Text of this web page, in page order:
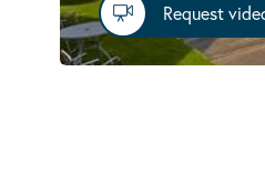
Request